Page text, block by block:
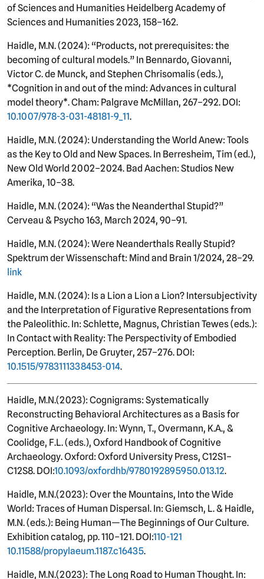
of Sciences and Humanities Heidelberg Academy of
Sciences and Humanities 2023, 158–162.
Haidle, M.N. (2024): “Products, not prerequisites: the
becoming of cultural models.” In Bennardo, Giovanni,
Victor C. de Munck, and Stephen Chrisomalis (eds.),
*Cognition in and out of the mind: Advances in cultural
model theory*. Cham: Palgrave McMillan, 267–292. DOI:
10.1007/978-3-031-48181-9_11.
Haidle, M.N. (2024): Understanding the World Anew: Tools
as the Key to Old and New Spaces. In Berresheim, Tim (ed.),
New Old World 2002–2024. Bad Aachen: Studios New
Amerika, 10–38.
Haidle, M.N. (2024): “Was the Neanderthal Stupid?”
Cerveau & Psycho 163, March 2024, 90–91.
Haidle, M.N. (2024): Were Neanderthals Really Stupid?
Spektrum der Wissenschaft: Mind and Brain 1/2024, 28–29.
link
Haidle, M.N. (2024): Is a Lion a Lion a Lion? Intersubjectivity
and the Interpretation of Figurative Representations from
the Paleolithic. In: Schlette, Magnus, Christian Tewes (eds.):
In Contact with Reality: The Perspectivity of Embodied
Perception. Berlin, De Gruyter, 257–276. DOI:
10.1515/9783111338453-014.
Haidle, M.N.(2023): Cognigrams: Systematically
Reconstructing Behavioral Architectures as a Basis for
Cognitive Archaeology. In: Wynn, T., Overmann, K.A., &
Coolidge, F.L. (eds.), Oxford Handbook of Cognitive
Archaeology. Oxford: Oxford University Press, C12S1–
C12S8. DOI:10.1093/oxfordhb/9780192895950.013.12.
Haidle, M.N.(2023): Over the Mountains, Into the Wide
World: Traces of Human Dispersal. In: Giemsch, L. & Haidle,
M.N. (eds.): Being Human—The Beginnings of Our Culture.
Exhibition catalog, pp. 110–121. DOI:110-121
10.11588/propylaeum.1187.c16435.
Haidle, M.N.(2023): The Long Road to Human Thought. In: